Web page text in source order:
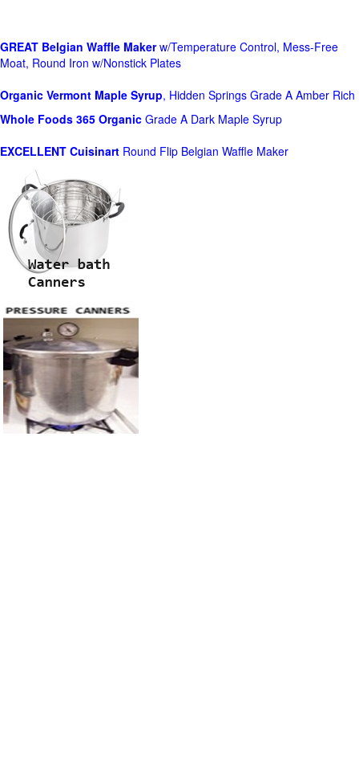
GREAT Belgian Waffle Makerw/Temperature Control, Mess-Free
Moat, Round Iron w/Nonstick Plates
Organic Vermont Maple Syrup, Hidden Springs Grade A Amber Rich
Whole Foods 365 Organic Grade A Dark Maple Syrup
EXCELLENT Cuisinart Round Flip Belgian Waffle Maker